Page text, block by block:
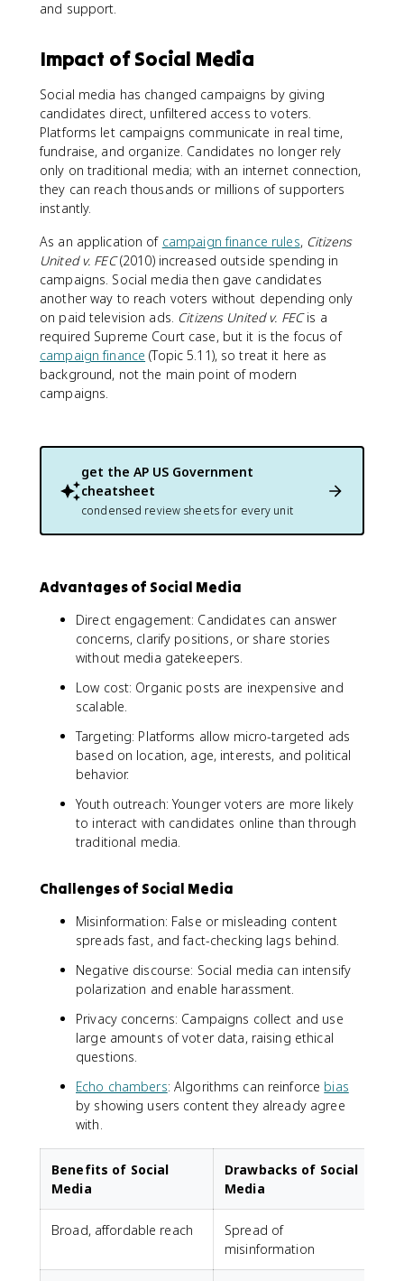
and support.
Impact of Social Media
Social media has changed campaigns by giving
candidates direct, unfiltered access to voters.
Platforms let campaigns communicate in real time,
fundraise, and organize. Candidates no longer rely
only on traditional media; with an internet connection,
they can reach thousands or millions of supporters
instantly.
As an application of campaign finance rules, Citizens
United v. FEC(2010) increased outside spending in
campaigns. Social media then gave candidates
another way to reach voters without depending only
on paid television ads. Citizens United v. FECis a
required Supreme Court case, but it is the focus of
campaign finance (Topic 5.11), so treat it here as
background, not the main point of modern
campaigns.
get the AP US Government
cheatsheet
condensed review sheets for every unit
Advantages of Social Media
Direct engagement: Candidates can answer
concerns, clarify positions, or share stories
without media gatekeepers.
Low cost: Organic posts are inexpensive and
scalable.
Targeting: Platforms allow micro-targeted ads
based on location, age, interests, and political
behavior.
Youth outreach: Younger voters are more likely
to interact with candidates online than through
traditional media.
Challenges of Social Media
Misinformation: False or misleading content
spreads fast, and fact-checking lags behind.
Negative discourse: Social media can intensify
polarization and enable harassment.
Privacy concerns: Campaigns collect and use
large amounts of voter data, raising ethical
questions.
Echo chambers: Algorithms can reinforce bias
by showing users content they already agree
with.
Benefits of Social
Media
Drawbacks of Social
Media
Broad, affordable reach
Spread of
misinformation